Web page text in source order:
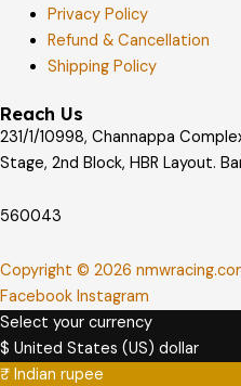
Privacy Policy
Refund & Cancellation
Shipping Policy
Reach Us
231/1/10998, Channappa
Stage, 2nd Block, HBR Layout.
560043
Copyright © 2026
Facebook Instagram
Select your currency
$ United States (US) dollar
₹ Indian rupee